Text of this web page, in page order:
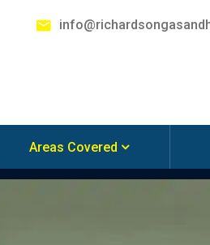
Areas Covered